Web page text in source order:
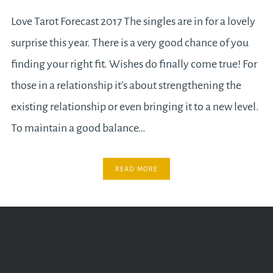
Love Tarot Forecast 2017 The singles are in for a lovely
surprise this year. There is a very good chance of you
finding your right fit. Wishes do finally come true! For
those in a relationship it’s about strengthening the
existing relationship or even bringing it to a new level.
To maintain a good balance…
READ MORE